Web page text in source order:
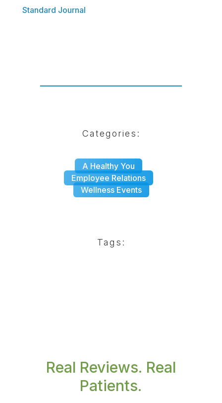
Standard Journal
Categories:
A Healthy You
Employee Relations
Wellness Events
Tags:
Real Reviews. Real
Patients.